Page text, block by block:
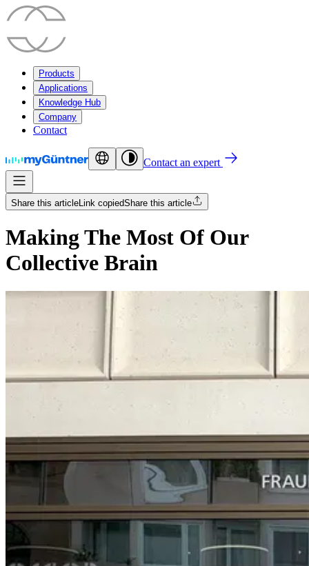
Products
Applications
Knowledge Hub
Company
Contact
Contact an expert
Share this articleLink copiedShare this article
Making The Most Of Our
Collective Brain